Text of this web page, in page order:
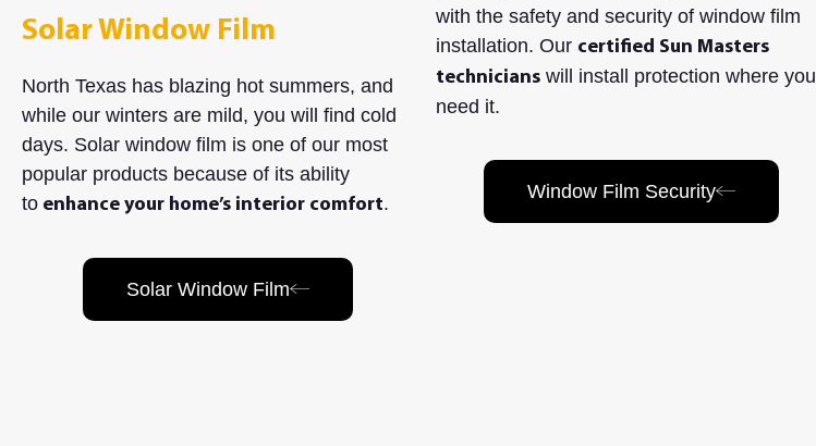
Solar Window Film
North Texas has blazing hot summers, and
while our winters are mild, you will find cold
days. Solar window film is one of our most
popular products because of its ability
to enhance your home’s interior comfort.
Solar Window Film
with the safety and security of window film
installation. Our certified Sun Masters
technicianswill install protection where you
need it.
Window Film Security